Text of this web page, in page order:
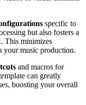
specific to
but also fosters a
This minimizes
your music production.
and macros for
can greatly
boosting your overall